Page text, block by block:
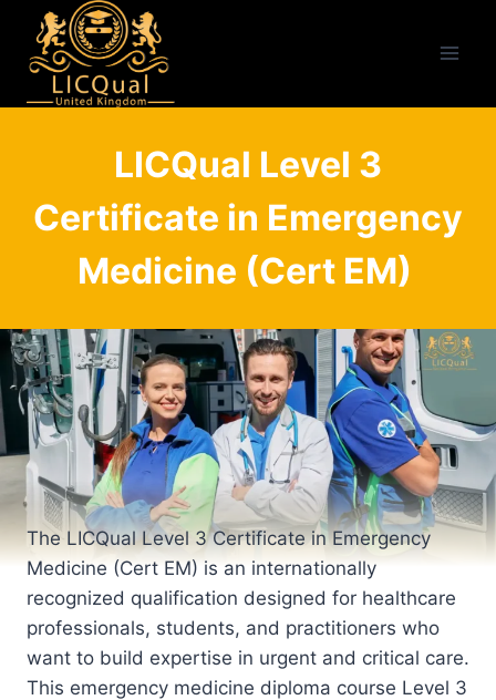
content
LICQual Level 3
Certificate in Emergency
Medicine (Cert EM)
The LICQual Level 3 Certificate in Emergency
Medicine (Cert EM) is an internationally
recognized qualification designed for healthcare
professionals, students, and practitioners who
want to build expertise in urgent and critical care.
This emergency medicine diploma course Level 3